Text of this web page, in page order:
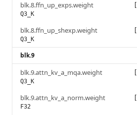
blk.8.ffn_up_exps.weight
Q3_K
blk.8.ffn_up_shexp.weight
Q3_K
blk.9
blk.9.attn_kv_a_mqa.weight
Q3_K
blk.9.attn_kv_a_norm.weight
F32